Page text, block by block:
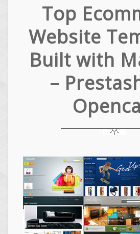
Top
Website
Built with
–